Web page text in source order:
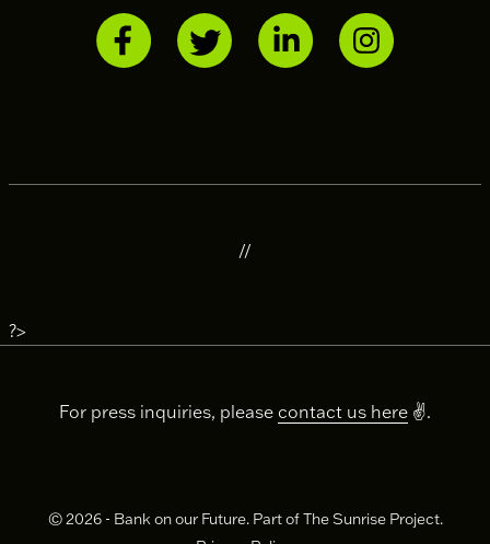
//
?>
For press inquiries, please contact us here ✌️.
© 2026 - Bank on our Future. Part of The Sunrise Project.